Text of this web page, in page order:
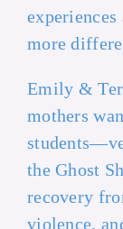
more
Emily &
mothers
the Ghost
recovery
violence,